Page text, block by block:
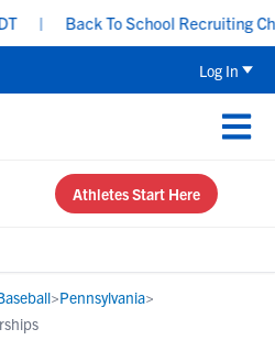
To School Recruiting Checklist -
Log In
Athletes Start Here
>Pennsylvania>